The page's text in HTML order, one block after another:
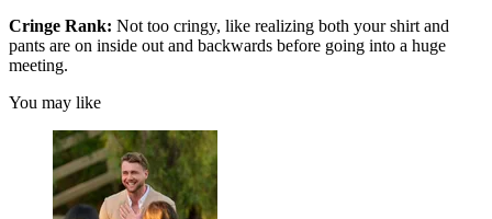
Cringe Rank: Not too cringy, like realizing both your shirt and
pants are on inside out and backwards before going into a huge
meeting.
You may like